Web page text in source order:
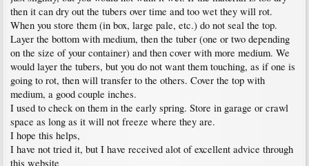
then it can dry out the tubers over time and too wet they will rot.
When you store them (in box, large pale, etc.) do not seal the top.
Layer the bottom with medium, then the tuber (one or two depending
on the size of your container) and then cover with more medium. We
would layer the tubers, but you do not want them touching, as if one is
going to rot, then will transfer to the others. Cover the top with
medium, a good couple inches.
I used to check on them in the early spring. Store in garage or crawl
space as long as it will not freeze where they are.
I hope this helps,
I have not tried it, but I have received alot of excellent advice through
this website